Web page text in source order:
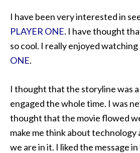
I have been very interested in
PLAYER ONE. I have thought
so cool. I really enjoyed watching
ONE.
I thought that the storyline was
engaged the whole time. I was
thought that the movie flowed
make me think about technology
we are in it. I liked the message